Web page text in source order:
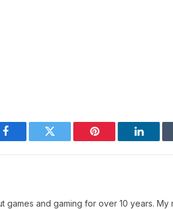
Facebook Twitter Pinterest
games and gaming for over 10 years. My